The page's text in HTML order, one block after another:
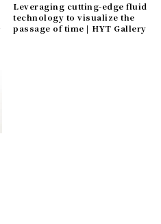
Leveraging cutting-edge fluid
technology to visualize the
passage of time | HYT Gallery